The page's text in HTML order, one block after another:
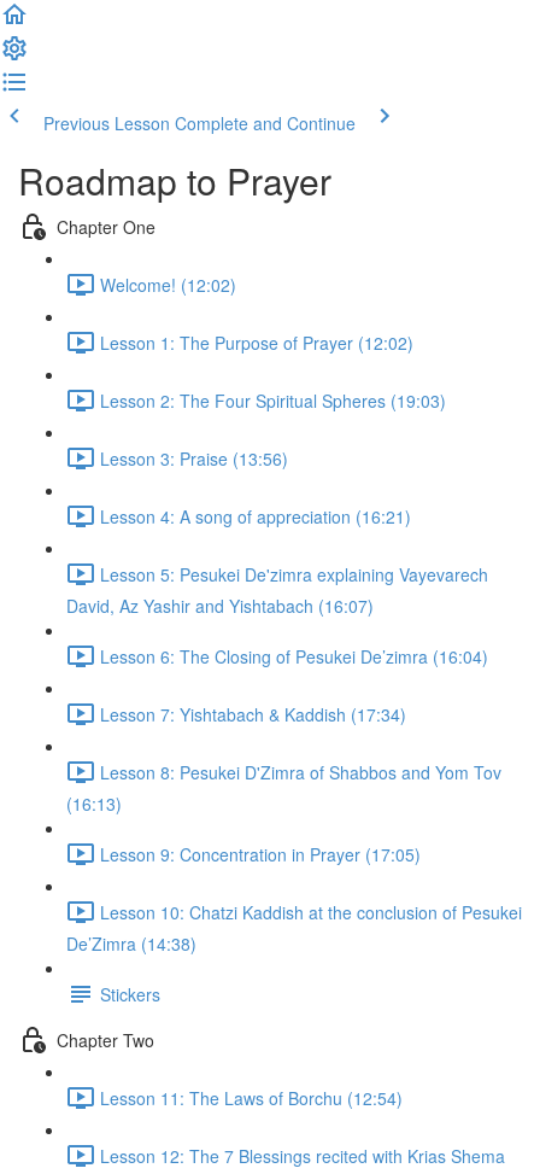
Previous Lesson Complete and Continue
Roadmap to Prayer
Chapter One
Welcome! (12:02)
Lesson 1: The Purpose of Prayer (12:02)
Lesson 2: The Four Spiritual Spheres (19:03)
Lesson 3: Praise (13:56)
Lesson 4: A song of appreciation (16:21)
Lesson 5: Pesukei De'zimra explaining Vayevarech
David, Az Yashir and Yishtabach (16:07)
Lesson 6: The Closing of Pesukei De’zimra (16:04)
Lesson 7: Yishtabach & Kaddish (17:34)
Lesson 8: Pesukei D'Zimra of Shabbos and Yom Tov
(16:13)
Lesson 9: Concentration in Prayer (17:05)
Lesson 10: Chatzi Kaddish at the conclusion of Pesukei
De’Zimra (14:38)
Stickers
Chapter Two
Lesson 11: The Laws of Borchu (12:54)
Lesson 12: The 7 Blessings recited with Krias Shema